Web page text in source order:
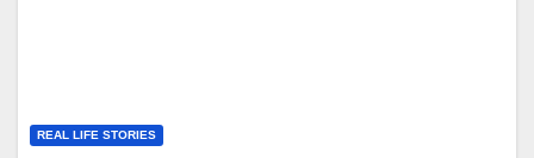
REAL LIFE STORIES